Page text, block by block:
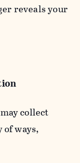
reveals your
collect
ways,